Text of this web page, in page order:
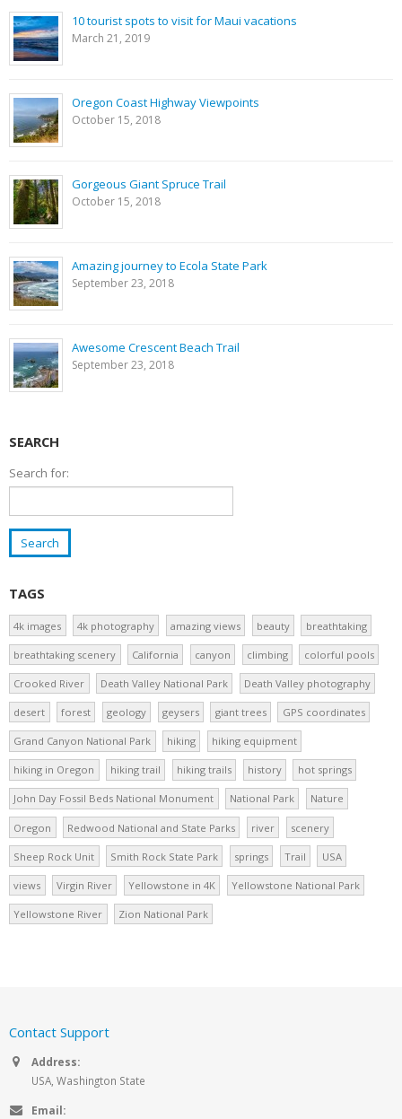
10 tourist spots to visit for Maui vacations
March 21, 2019
Oregon Coast Highway Viewpoints
October 15, 2018
Gorgeous Giant Spruce Trail
October 15, 2018
Amazing journey to Ecola State Park
September 23, 2018
Awesome Crescent Beach Trail
September 23, 2018
SEARCH
Search for:
TAGS
4k images 4k photography amazing views beauty breathtaking
breathtaking scenery California canyon climbing colorful pools
Crooked River Death Valley National Park Death Valley photography
desert forest geology geysers giant trees GPS coordinates
Grand Canyon National Park hiking hiking equipment
hiking in Oregon hiking trail hiking trails history hot springs
John Day Fossil Beds National Monument National Park Nature
Oregon Redwood National and State Parks river scenery
Sheep Rock Unit Smith Rock State Park springs Trail USA
views Virgin River Yellowstone in 4K Yellowstone National Park
Yellowstone River Zion National Park
Contact Support
Address:
USA, Washington State
Email: